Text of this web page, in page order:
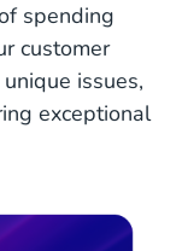
spending
customer
issues,
exceptional